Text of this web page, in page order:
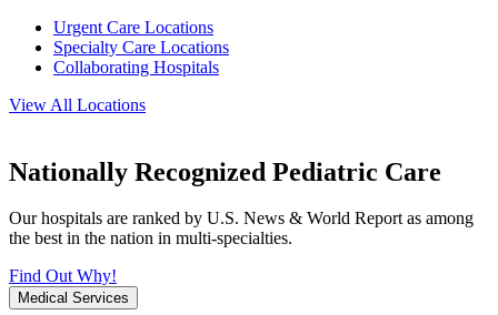
Urgent Care Locations
Specialty Care Locations
Collaborating Hospitals
View All Locations
Nationally Recognized Pediatric Care
Our hospitals are ranked by U.S. News & World Report as among
the best in the nation in multi-specialties.
Find Out Why!
Medical Services